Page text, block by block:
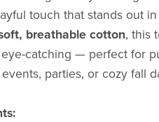
touch that stands out
breathable cotton, this
catching — perfect for
parties, or cozy fall